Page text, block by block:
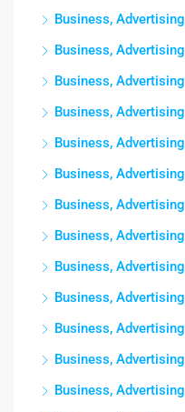
Business, Advertising
Business, Advertising
Business, Advertising
Business, Advertising
Business, Advertising
Business, Advertising
Business, Advertising
Business, Advertising
Business, Advertising
Business, Advertising
Business, Advertising
Business, Advertising
Business, Advertising